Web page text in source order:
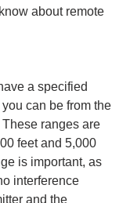
about remote
a specified
can be from the
ranges are
feet and 5,000
is important, as
interference
and the